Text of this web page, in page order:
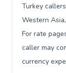
Turkey
Western
For rate
caller may
currency